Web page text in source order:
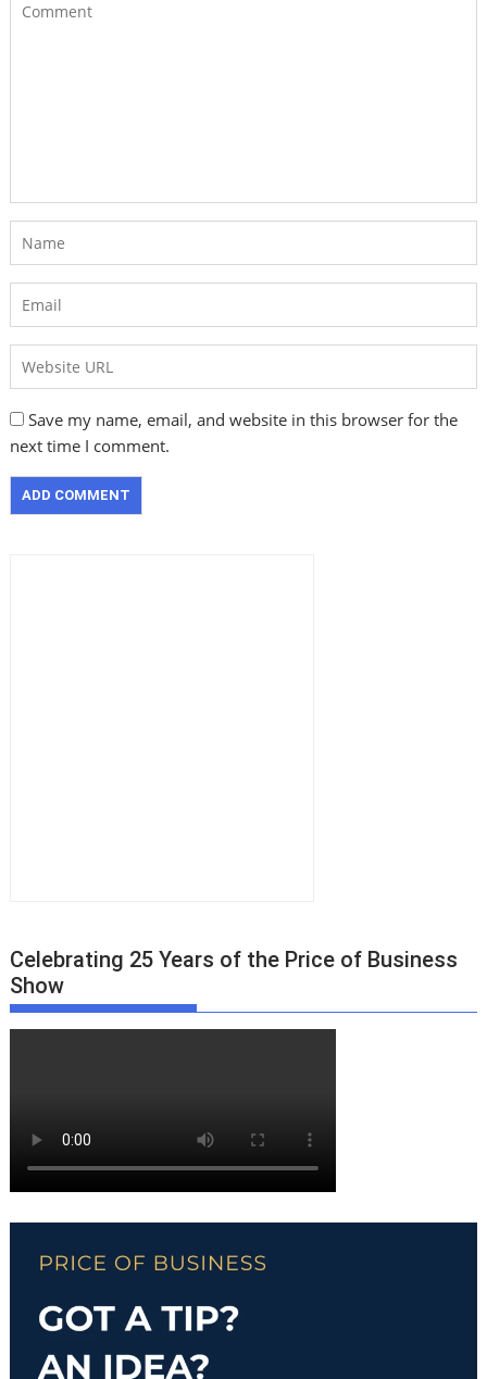
Save my name, email, and website in this browser for the
next time I comment.
Celebrating 25 Years of the Price of Business
Show